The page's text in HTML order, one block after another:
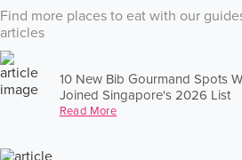
Find more places to eat with our
articles
10 New Bib Gourmand Spots
Joined Singapore's 2026 List
Read More